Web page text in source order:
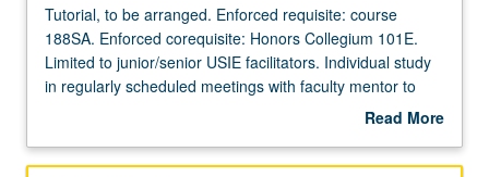
Tutorial,
to
be
arranged.
course
Tutorial, to be arranged. Enforced requisite: course
188SA. Enforced corequisite: Honors Collegium 101E.
Limited to junior/senior USIE facilitators. Individual study
in regularly scheduled meetings with faculty mentor to
finalize course syllabus. Individual contract with faculty
Read More
Description